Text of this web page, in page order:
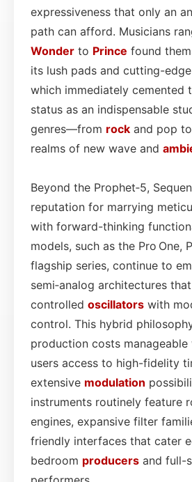
expressiveness that only an
path can afford. Musicians
Wonder to Prince found
its lush pads and cutting-edge
which immediately cemented
status as an indispensable
genres—from rock and pop
realms of new wave and
Beyond the Prophet‑5,
reputation for marrying
with forward-thinking
models, such as the Pro One,
flagship series, continue to
semi‑analog architectures
controlled oscillators with
control. This hybrid
production costs manageable
users access to high-fidelity
extensive modulation
instruments routinely feature
engines, expansive filter
friendly interfaces that cater
bedroom producers and full-